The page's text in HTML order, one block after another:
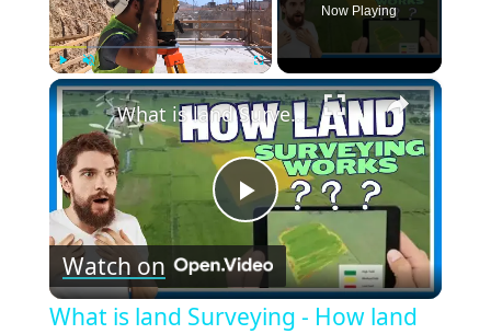
Play Unmute Fullscreen
Now Playing
×
Play
Video
What is land Surveying - How land surveying Works?
Watch on
What is land Surveying - How land